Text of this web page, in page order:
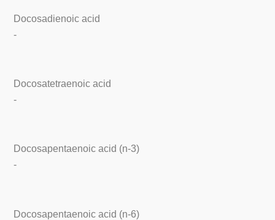
Docosadienoic acid
-
Docosatetraenoic acid
-
Docosapentaenoic acid (n-3)
-
Docosapentaenoic acid (n-6)